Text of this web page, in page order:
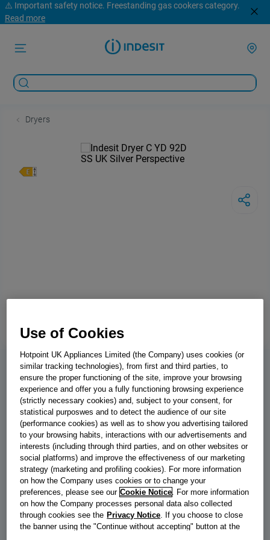
⚠️ Important safety notice. Freestanding gas cookers category.
Read more
Dryers
C YD 92D SS UK
Indesit C YD 92D SS UK 9kg Heat
Pump Tumble Dryer with Steam
Technology - Silver
If hanging your washing on the line isn't an option, this Indesit
heat pump dryer has your back. Finished in stylish silver with a
generous 9kg capacity, it's ready to tackle that big pile of laundry
with ease. Keep your bills low thanks to our Heat Pump
technology, which dries your clothes gently and efficiently while
using up to 67%* less energy. For clothes that just need a refresh
Use of Cookies
Hotpoint UK Appliances Limited (the Company) uses cookies (or
similar tracking technologies), from first and third parties, to
ensure the proper functioning of the site, improve your browsing
experience and offer you a fully functioning browsing experience
(strictly necessary cookies) and, subject to your consent, for
statistical purposwes and to detect the audience of our site
(performance cookies) as well as to show you advertising tailored
to your browsing habits, interactions with our advertisements and
interests (including through third parties, and on other websites or
social platforms) and improve the effectiveness of our marketing
strategy (marketing and profiling cookies). For more information
on how the Company uses cookies or to change your
preferences, please see our Cookie Notice . For more information
on how the Company processes personal data also collected
through cookies see the Privacy Notice . If you choose to close
the banner using the "Continue without accepting" button at the